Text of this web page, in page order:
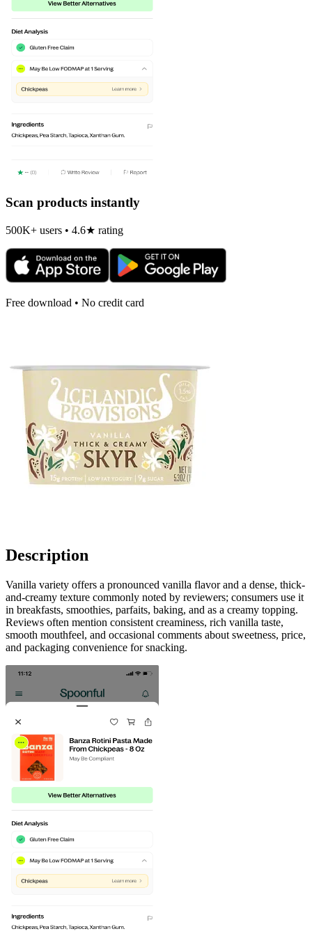
Scan products instantly
500K+ users • 4.6★ rating
Free download • No credit card
Description
Vanilla variety offers a pronounced vanilla flavor and a dense, thick-
and-creamy texture commonly noted by reviewers; consumers use it
in breakfasts, smoothies, parfaits, baking, and as a creamy topping.
Reviews often mention consistent creaminess, rich vanilla taste,
smooth mouthfeel, and occasional comments about sweetness, price,
and packaging convenience for snacking.